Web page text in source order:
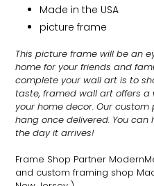
Made in the USA
picture frame
This picture frame will be an
home for your friends and
complete your wall art is to
taste, framed wall art offers
your home decor. Our
hang once delivered. You
the day it arrives!
Frame Shop Partner
and custom framing shop